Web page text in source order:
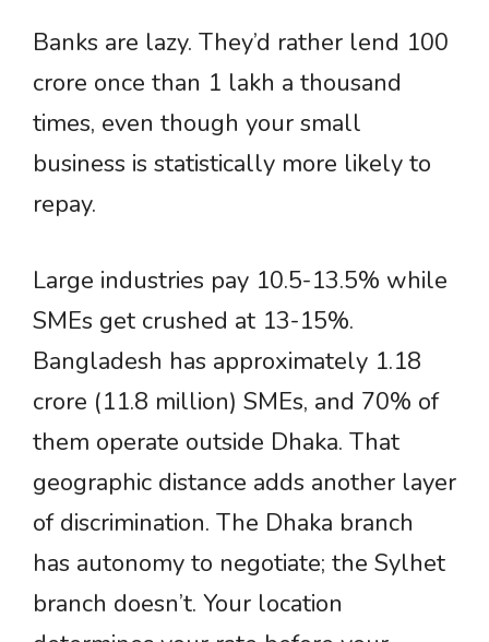
Banks are lazy. They’d rather lend 100
crore once than 1 lakh a thousand
times, even though your small
business is statistically more likely to
repay.
Large industries pay 10.5-13.5% while
SMEs get crushed at 13-15%.
Bangladesh has approximately 1.18
crore (11.8 million) SMEs, and 70% of
them operate outside Dhaka. That
geographic distance adds another layer
of discrimination. The Dhaka branch
has autonomy to negotiate; the Sylhet
branch doesn’t. Your location